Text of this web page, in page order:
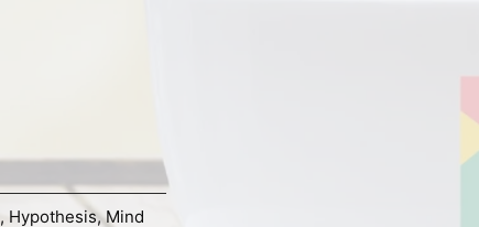
, Hypothesis,Mind